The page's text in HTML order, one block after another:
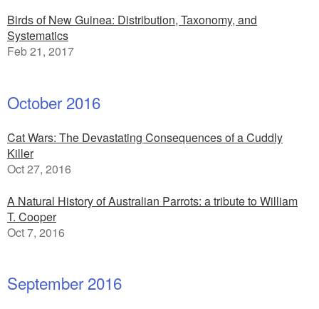
Birds of New Guinea: Distribution, Taxonomy, and
Systematics
Feb 21, 2017
October 2016
Cat Wars: The Devastating Consequences of a Cuddly
Killer
Oct 27, 2016
A Natural History of Australian Parrots: a tribute to William
T. Cooper
Oct 7, 2016
September 2016